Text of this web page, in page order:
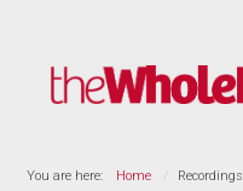
You are here: Home Recordings